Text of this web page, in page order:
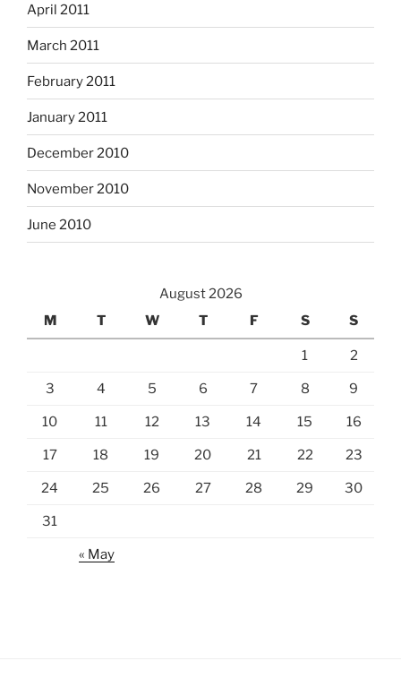
April 2011
March 2011
February 2011
January 2011
December 2010
November 2010
June 2010
August 2026
M
T W T F S S
1 2
3 4 5 6 7 8 9
10 11 12 13 14 15 16
17 18 19 20 21 22 23
24 25 26 27 28 29 30
31
« May